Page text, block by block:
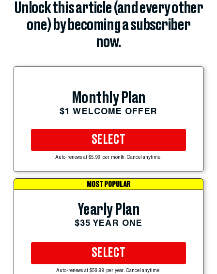
Unlock this article (and every other
one) by becoming a subscriber
now.
Monthly Plan
$1 WELCOME OFFER
SELECT
Auto-renews at $5.99 per month. Cancel anytime.
MOST POPULAR
Yearly Plan
$35 YEAR ONE
SELECT
Auto-renews at $59.99 per year. Cancel anytime.